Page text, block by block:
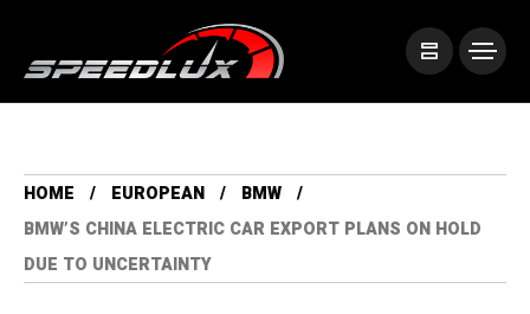
HOME EUROPEAN
BMW
BMW’S CHINA ELECTRIC CAR EXPORT PLANS ON HOLD
DUE TO UNCERTAINTY